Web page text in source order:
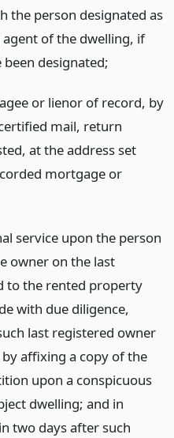
the person designated as
of the dwelling, if
been designated;
or lienor of record, by
mail, return
at the address set
mortgage or
service upon the person
owner on the last
to the rented property
with due diligence,
last registered owner
affixing a copy of the
upon a conspicuous
dwelling; and in
two days after such